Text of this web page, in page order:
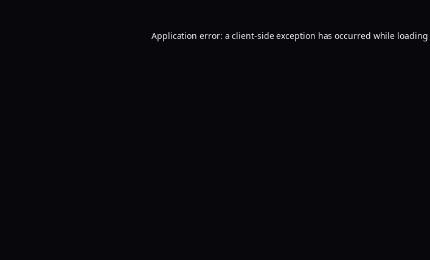
Application error: aclient-side exception has occurred while loading